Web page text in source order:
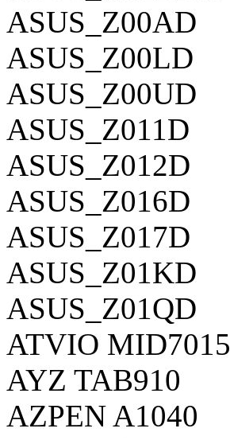
ASUS_Z00AD
ASUS_Z00LD
ASUS_Z00UD
ASUS_Z011D
ASUS_Z012D
ASUS_Z016D
ASUS_Z017D
ASUS_Z01KD
ASUS_Z01QD
ATVIO MID7015
AYZ TAB910
AZPEN A1040